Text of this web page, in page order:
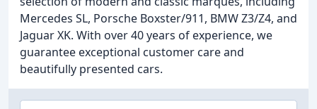
Mercedes SL, Porsche Boxster/911, BMW Z3/Z4, and
Jaguar XK. With over 40 years of experience, we
guarantee exceptional customer care and
beautifully presented cars.